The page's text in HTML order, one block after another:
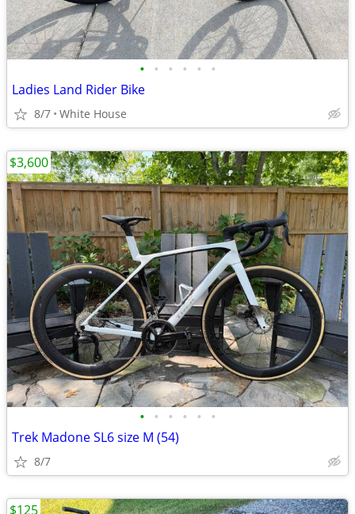
• • • • • •
Ladies Land Rider Bike
8/7 White House
• • • • • •
Trek Madone SL6 size M (54)
8/7
$3,600
$125